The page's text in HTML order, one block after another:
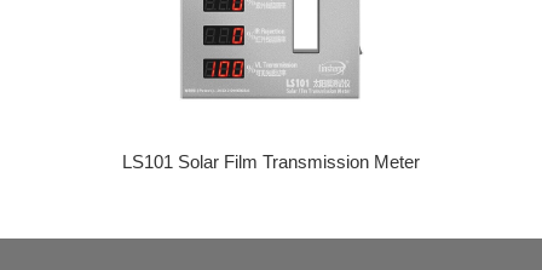
LS101 Solar Film Transmission Meter